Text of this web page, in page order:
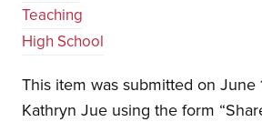
Teaching
High School
This item was submitted on June
Kathryn Jue using the form